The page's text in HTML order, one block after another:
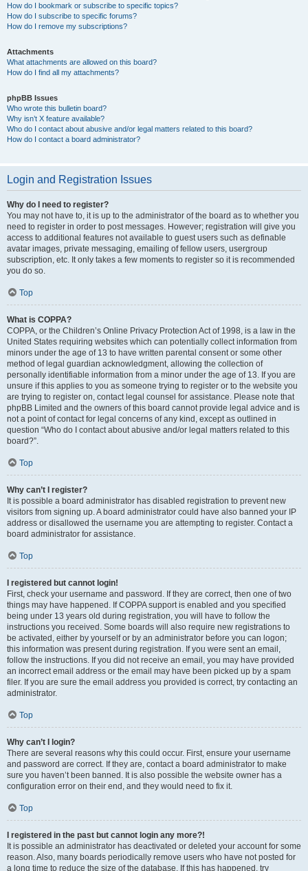
How do I bookmark or subscribe to specific topics?
How do I subscribe to specific forums?
How do I remove my subscriptions?
Attachments
What attachments are allowed on this board?
How do I find all my attachments?
phpBB Issues
Who wrote this bulletin board?
Why isn’t X feature available?
Who do I contact about abusive and/or legal matters related to this board?
How do I contact a board administrator?
Login and Registration Issues
Why do I need to register?
You may not have to, it is up to the administrator of the board as to whether you
need to register in order to post messages. However; registration will give you
access to additional features not available to guest users such as definable
avatar images, private messaging, emailing of fellow users, usergroup
subscription, etc. It only takes a few moments to register so it is recommended
you do so.
Top
What is COPPA?
COPPA, or the Children’s Online Privacy Protection Act of 1998, is a law in the
United States requiring websites which can potentially collect information from
minors under the age of 13 to have written parental consent or some other
method of legal guardian acknowledgment, allowing the collection of
personally identifiable information from a minor under the age of 13. If you are
unsure if this applies to you as someone trying to register or to the website you
are trying to register on, contact legal counsel for assistance. Please note that
phpBB Limited and the owners of this board cannot provide legal advice and is
not a point of contact for legal concerns of any kind, except as outlined in
question “Who do I contact about abusive and/or legal matters related to this
board?”.
Top
Why can’t I register?
It is possible a board administrator has disabled registration to prevent new
visitors from signing up. A board administrator could have also banned your IP
address or disallowed the username you are attempting to register. Contact a
board administrator for assistance.
Top
I registered but cannot login!
First, check your username and password. If they are correct, then one of two
things may have happened. If COPPA support is enabled and you specified
being under 13 years old during registration, you will have to follow the
instructions you received. Some boards will also require new registrations to
be activated, either by yourself or by an administrator before you can logon;
this information was present during registration. If you were sent an email,
follow the instructions. If you did not receive an email, you may have provided
an incorrect email address or the email may have been picked up by a spam
filer. If you are sure the email address you provided is correct, try contacting an
administrator.
Top
Why can’t I login?
There are several reasons why this could occur. First, ensure your username
and password are correct. If they are, contact a board administrator to make
sure you haven’t been banned. It is also possible the website owner has a
configuration error on their end, and they would need to fix it.
Top
I registered in the past but cannot login any more?!
It is possible an administrator has deactivated or deleted your account for some
reason. Also, many boards periodically remove users who have not posted for
a long time to reduce the size of the database. If this has happened, try